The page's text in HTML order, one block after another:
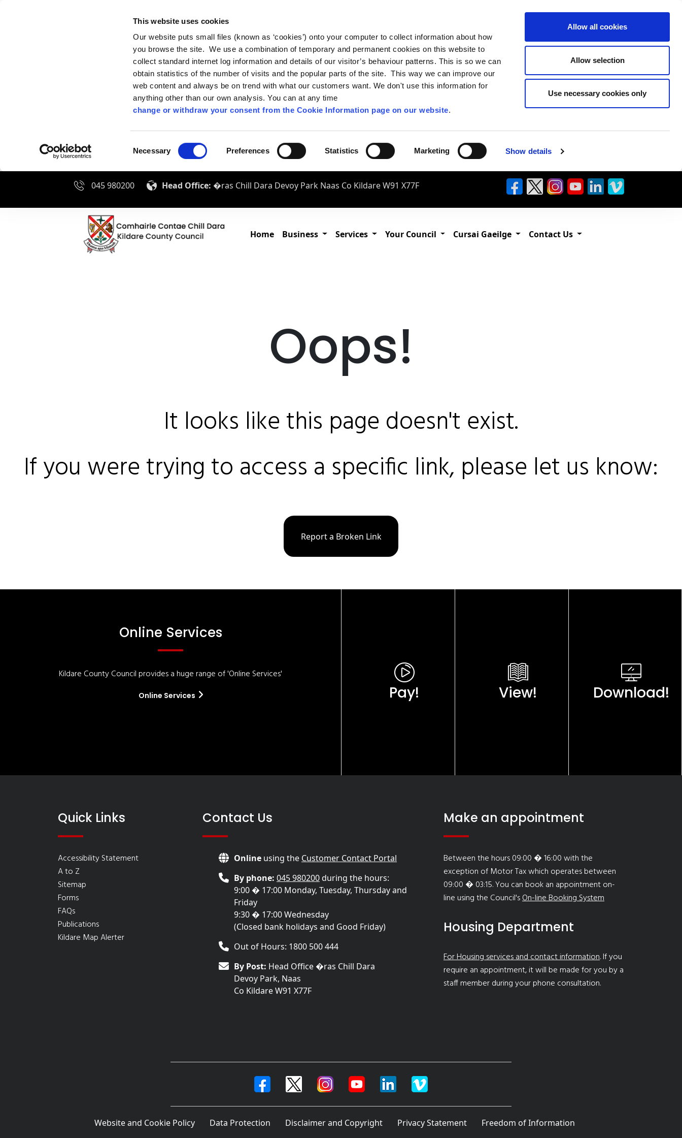
This website uses cookies
Our website puts small files (known as ‘cookies’) onto your computer to collect information about how
you browse the site. We use a combination of temporary and permanent cookies on this website to
collect standard internet log information and details of our visitor’s behaviour patterns. This is so we can
obtain statistics of the number of visits and the popular parts of the site. This way we can improve our
web content and always be on trend with what our customers want. We don't use this information for
anything other than our own analysis. You can at any time
change or withdraw your consent from the Cookie Information page on our website.
Selection
Necessary Preferences Statistics Marketing Show details
Allow all cookies
Allow selection
Use necessary cookies only
045 980200 Head Office: �ras Chill Dara Devoy Park Naas Co Kildare W91 X77F
Home Business Services Your Council Cursai Gaeilge Contact Us
Oops!
It looks like this page doesn't exist.
If you were trying to access a specific link, please let us know:
Report a Broken Link
Online Services
Kildare County Council provides a huge range of 'Online Services'
Online Services Pay! View! Download!
Quick Links
Accessibility Statement
A to Z
Sitemap
Forms
FAQs
Publications
Kildare Map Alerter
Contact Us
Online using the Customer Contact Portal
By phone: 045 980200during the hours:
9:00 � 17:00 Monday, Tuesday, Thursday and
Friday
9:30 � 17:00 Wednesday
(Closed bank holidays and Good Friday)
Out of Hours: 1800 500 444
By Post: Head Office �ras Chill Dara
Devoy Park, Naas
Co Kildare W91 X77F
Make an appointment
Between the hours 09:00 � 16:00 with the
exception of Motor Tax which operates between
09:00 � 03:15. You can book an appointment on-
line using the Council'sOn-line Booking System
Housing Department
For Housing services and contact information. If you
require an appointment, it will be made for you by a
staff member during your phone consultation.
Website and Cookie Policy Data Protection Disclaimer and Copyright Privacy Statement Freedom of Information